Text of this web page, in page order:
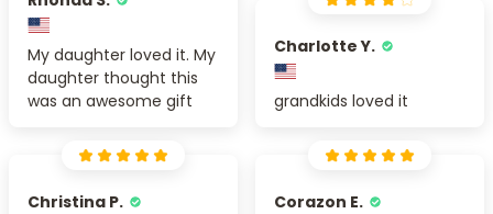
My daughter loved it. My
daughter thought this
was an awesome gift
Charlotte Y.
grandkids loved it
Christina P. Corazon E.